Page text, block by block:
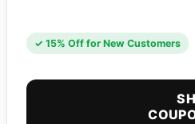
✓ 15% Off for New Customers